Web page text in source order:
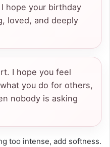
hope your birthday
loved, and deeply
I hope you feel
you do for others,
nobody is asking
too intense, add softness.